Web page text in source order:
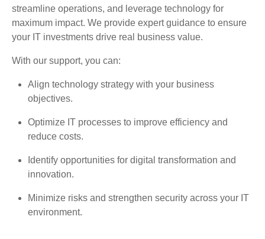
streamline operations, and leverage technology for
maximum impact. We provide expert guidance to ensure
your IT investments drive real business value.
With our support, you can:
Align technology strategy with your business
objectives.
Optimize IT processes to improve efficiency and
reduce costs.
Identify opportunities for digital transformation and
innovation.
Minimize risks and strengthen security across your IT
environment.